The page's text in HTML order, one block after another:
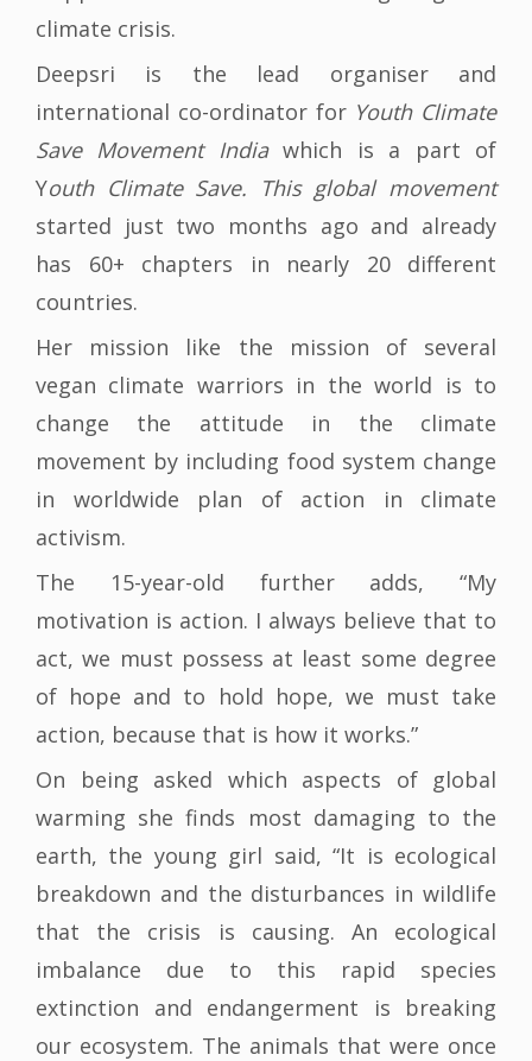
climate crisis.
Deepsri is the lead organiser and
international co-ordinator for Youth Climate
Save Movement Indiawhich is a part of
Youth Climate Save. This global movement
started just two months ago and already
has 60+ chapters in nearly 20 different
countries.
Her mission like the mission of several
vegan climate warriors in the world is to
change the attitude in the climate
movement by including food system change
in worldwide plan of action in climate
activism.
The 15-year-old further adds, “My
motivation is action. I always believe that to
act, we must possess at least some degree
of hope and to hold hope, we must take
action, because that is how it works.”
On being asked which aspects of global
warming she finds most damaging to the
earth, the young girl said, “It is ecological
breakdown and the disturbances in wildlife
that the crisis is causing. An ecological
imbalance due to this rapid species
extinction and endangerment is breaking
our ecosystem. The animals that were once